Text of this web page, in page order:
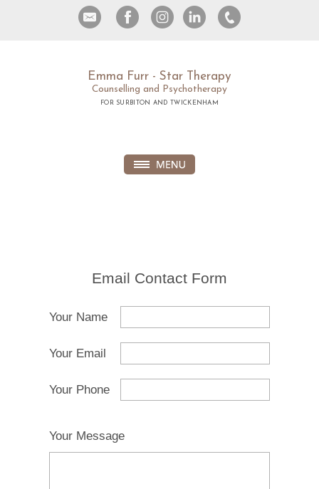
Emma Furr - Star Therapy
Counselling and Psychotherapy
FOR SURBITON AND TWICKENHAM
Email Contact Form
Your Name
Your Email
Your Phone
Your Message